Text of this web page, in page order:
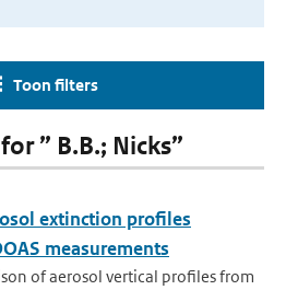
Toon filters
” B.B.; Nicks”
extinction profiles
measurements
of aerosol vertical profiles from